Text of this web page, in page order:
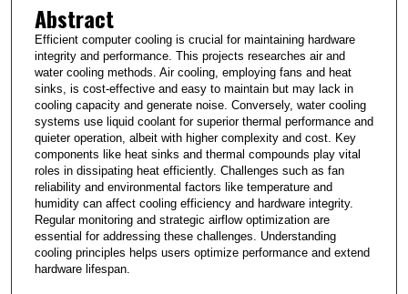
Abstract
Efficient computer cooling is crucial for maintaining hardware
integrity and performance. This projects researches air and
water cooling methods. Air cooling, employing fans and heat
sinks, is cost-effective and easy to maintain but may lack in
cooling capacity and generate noise. Conversely, water cooling
systems use liquid coolant for superior thermal performance and
quieter operation, albeit with higher complexity and cost. Key
components like heat sinks and thermal compounds play vital
roles in dissipating heat efficiently. Challenges such as fan
reliability and environmental factors like temperature and
humidity can affect cooling efficiency and hardware integrity.
Regular monitoring and strategic airflow optimization are
essential for addressing these challenges. Understanding
cooling principles helps users optimize performance and extend
hardware lifespan.